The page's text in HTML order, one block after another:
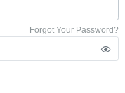
Forgot Your Password?